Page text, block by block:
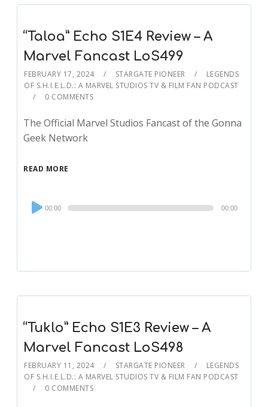
“Taloa” Echo S1E4 Review – A
Marvel Fancast LoS499
FEBRUARY 17, 2024 STARGATE PIONEER
LEGENDS
OF S.H.I.E.L.D.: A MARVEL STUDIOS TV & FILM FAN PODCAST
0 COMMENTS
The Official Marvel Studios Fancast of the Gonna
Geek Network
READ MORE
Audio
Player
00:00 00:00
“Tuklo” Echo S1E3 Review – A
Marvel Fancast LoS498
FEBRUARY 11, 2024 STARGATE PIONEER
LEGENDS
OF S.H.I.E.L.D.: A MARVEL STUDIOS TV & FILM FAN PODCAST
0 COMMENTS